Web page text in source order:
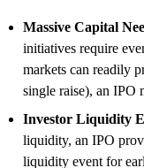
Massive Capital
initiatives require
markets can readily
single raise), an IPO
Investor Liquidity
liquidity, an IPO
liquidity event for